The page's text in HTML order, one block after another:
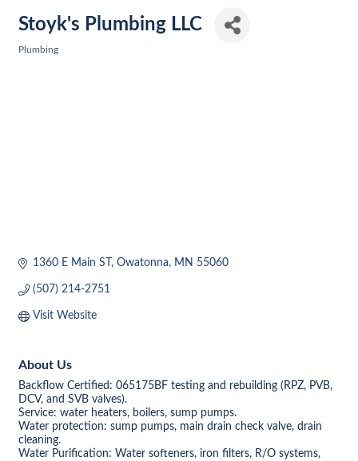
Stoyk's Plumbing LLC
Plumbing
1360 E Main ST Owatonna MN 55060
(507) 214-2751
Visit Website
About Us
Backflow Certified: 065175BF testing and rebuilding (RPZ, PVB,
DCV, and SVB valves).
Service: water heaters, boilers, sump pumps.
Water protection: sump pumps, main drain check valve, drain
cleaning.
Water Purification: Water softeners, iron filters, R/O systems,